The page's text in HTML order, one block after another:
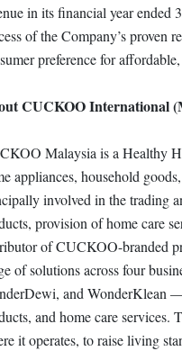
in its financial year ended
of the Company’s proven
preference for
CUCKOO International
Malaysia is a Healthy
appliances, household
involved in the trading
provision of home care
of CUCKOO-branded
of solutions across four
and WonderKlean
and home care services.
it operates, to raise living